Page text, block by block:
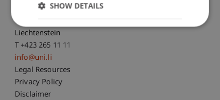
Fürst-Franz-Josef-Strasse
9490 Vaduz
Liechtenstein
T +423 265 11 11
info@uni.li
Fußzeile Rechtliche Hinweise
Legal Resources
Privacy Policy
Disclaimer
SHOW DETAILS